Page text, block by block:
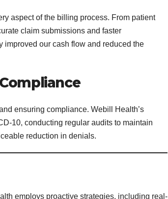
aspect of the billing process. From patient
claim submissions and faster
improved our cash flow and reduced the
ensuring compliance. Webill Health’s
10, conducting regular audits to maintain
reduction in denials.
employs proactive strategies, including real-